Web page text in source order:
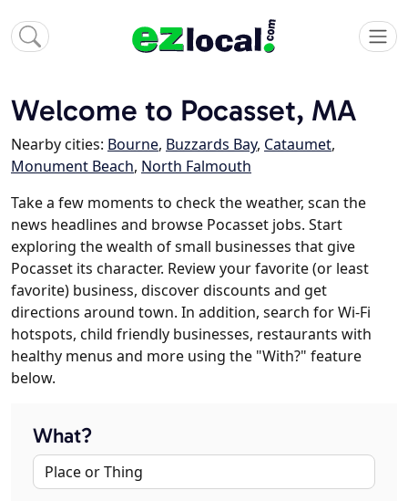
Welcome to Pocasset, MA
Nearby cities: Bourne, Buzzards Bay, Cataumet,
Monument Beach, North Falmouth
Take a few moments to check the weather, scan the
news headlines and browse Pocasset jobs. Start
exploring the wealth of small businesses that give
Pocasset its character. Review your favorite (or least
favorite) business, discover discounts and get
directions around town. In addition, search for Wi-Fi
hotspots, child friendly businesses, restaurants with
healthy menus and more using the "With?" feature
below.
What?